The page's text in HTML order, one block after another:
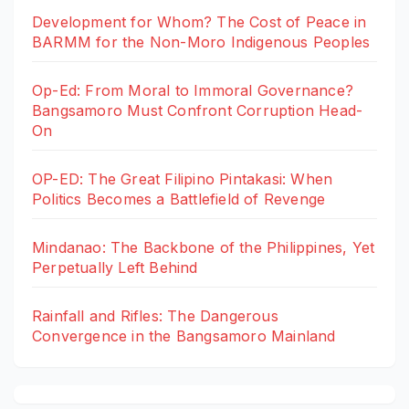
Development for Whom? The Cost of Peace in
BARMM for the Non-Moro Indigenous Peoples
Op-Ed: From Moral to Immoral Governance?
Bangsamoro Must Confront Corruption Head-
On
OP-ED: The Great Filipino Pintakasi: When
Politics Becomes a Battlefield of Revenge
Mindanao: The Backbone of the Philippines, Yet
Perpetually Left Behind
Rainfall and Rifles: The Dangerous
Convergence in the Bangsamoro Mainland